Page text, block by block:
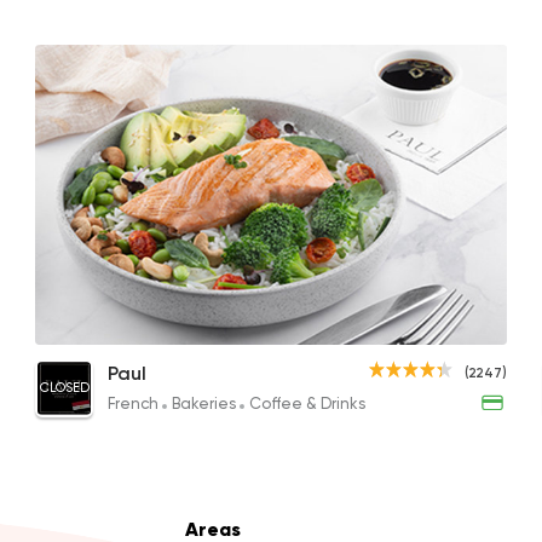
Shawerma
Anas Al Demashky
84588
Support Gaza Made
30 North Coffee
1496 Ratings
Salmon Poke Bowl
686.60EGP
(2247)
CLOSED
Paul
French Bakeries Coffee & Drinks
Areas